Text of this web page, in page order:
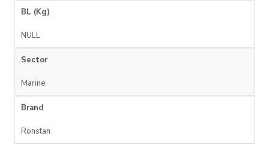
BL (Kg)
NULL
Sector
Marine
Brand
Ronstan